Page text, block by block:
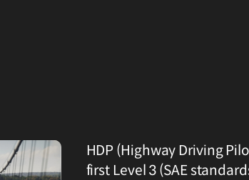
HDP (Highway Driving
first Level 3 (SAE